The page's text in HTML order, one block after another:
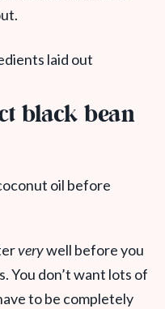
black bean
oil before
verywell before you
You don’t want lots of
to be completely